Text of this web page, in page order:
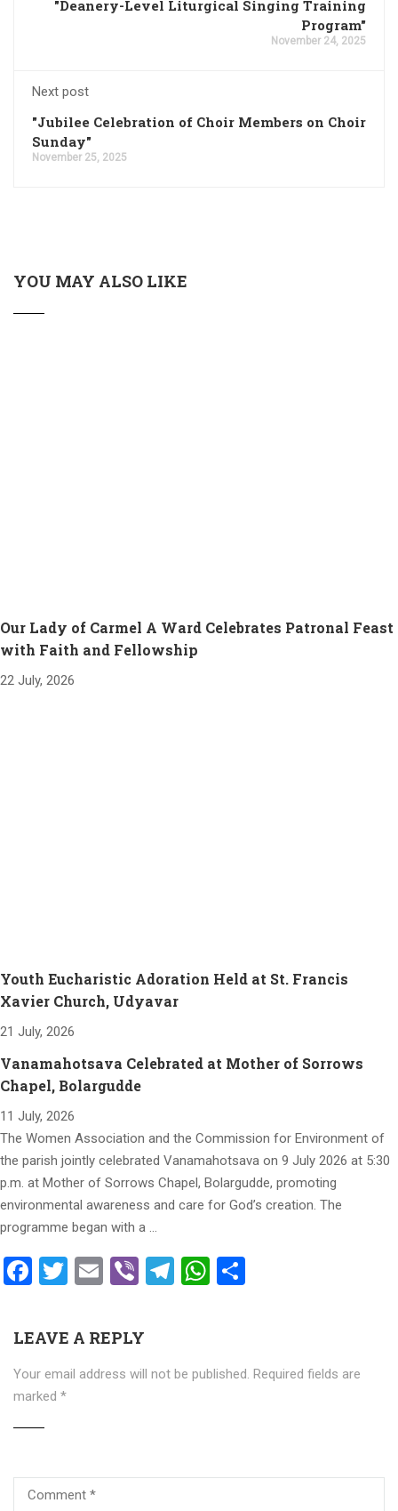
"Deanery-Level Liturgical Singing Training
Program"
November 24, 2025
Next post
"Jubilee Celebration of Choir Members on Choir
Sunday"
November 25, 2025
YOU MAY ALSO LIKE
Our Lady of Carmel A Ward Celebrates Patronal Feast
with Faith and Fellowship
22 July, 2026
Youth Eucharistic Adoration Held at St. Francis
Xavier Church, Udyavar
21 July, 2026
Vanamahotsava Celebrated at Mother of Sorrows
Chapel, Bolargudde
11 July, 2026
The Women Association and the Commission for Environment of
the parish jointly celebrated Vanamahotsava on 9 July 2026 at 5:30
p.m. at Mother of Sorrows Chapel, Bolargudde, promoting
environmental awareness and care for God’s creation. The
programme began with a …
Facebook
Twitter
EmailViberTelegram
WhatsApp
LEAVE A REPLY
Your email address will not be published. Required fields are
marked *